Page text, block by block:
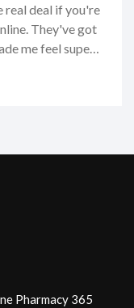
real deal if you're
They've got
me feel super
Pharmacy 365